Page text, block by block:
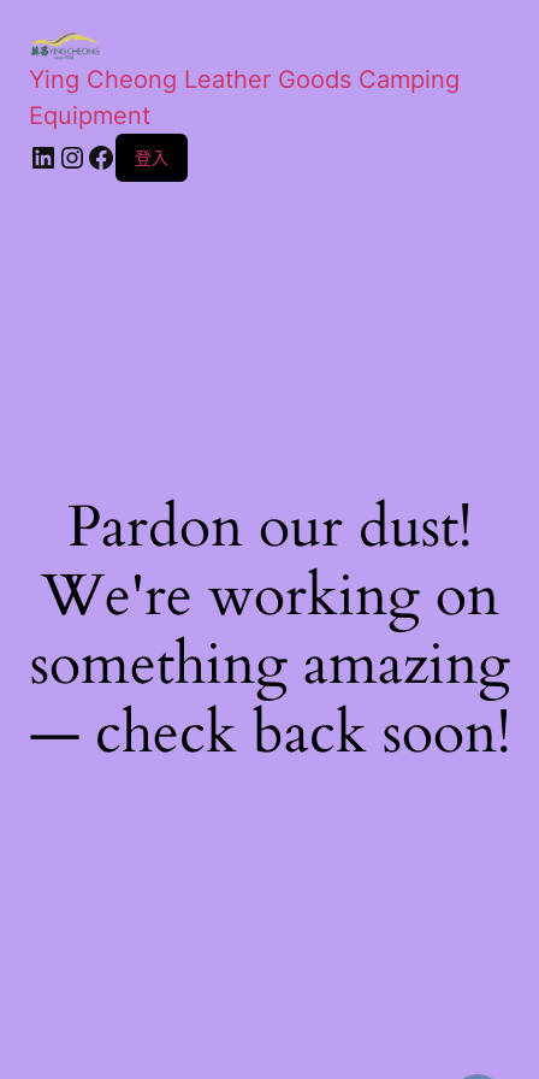
Ying Cheong Leather Goods Camping
Equipment
登入
Pardon our dust!
We're working on
something amazing
— check back soon!